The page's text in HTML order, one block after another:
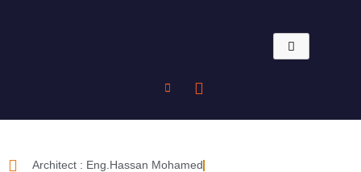
Architect : Eng.Hassan Mohamed